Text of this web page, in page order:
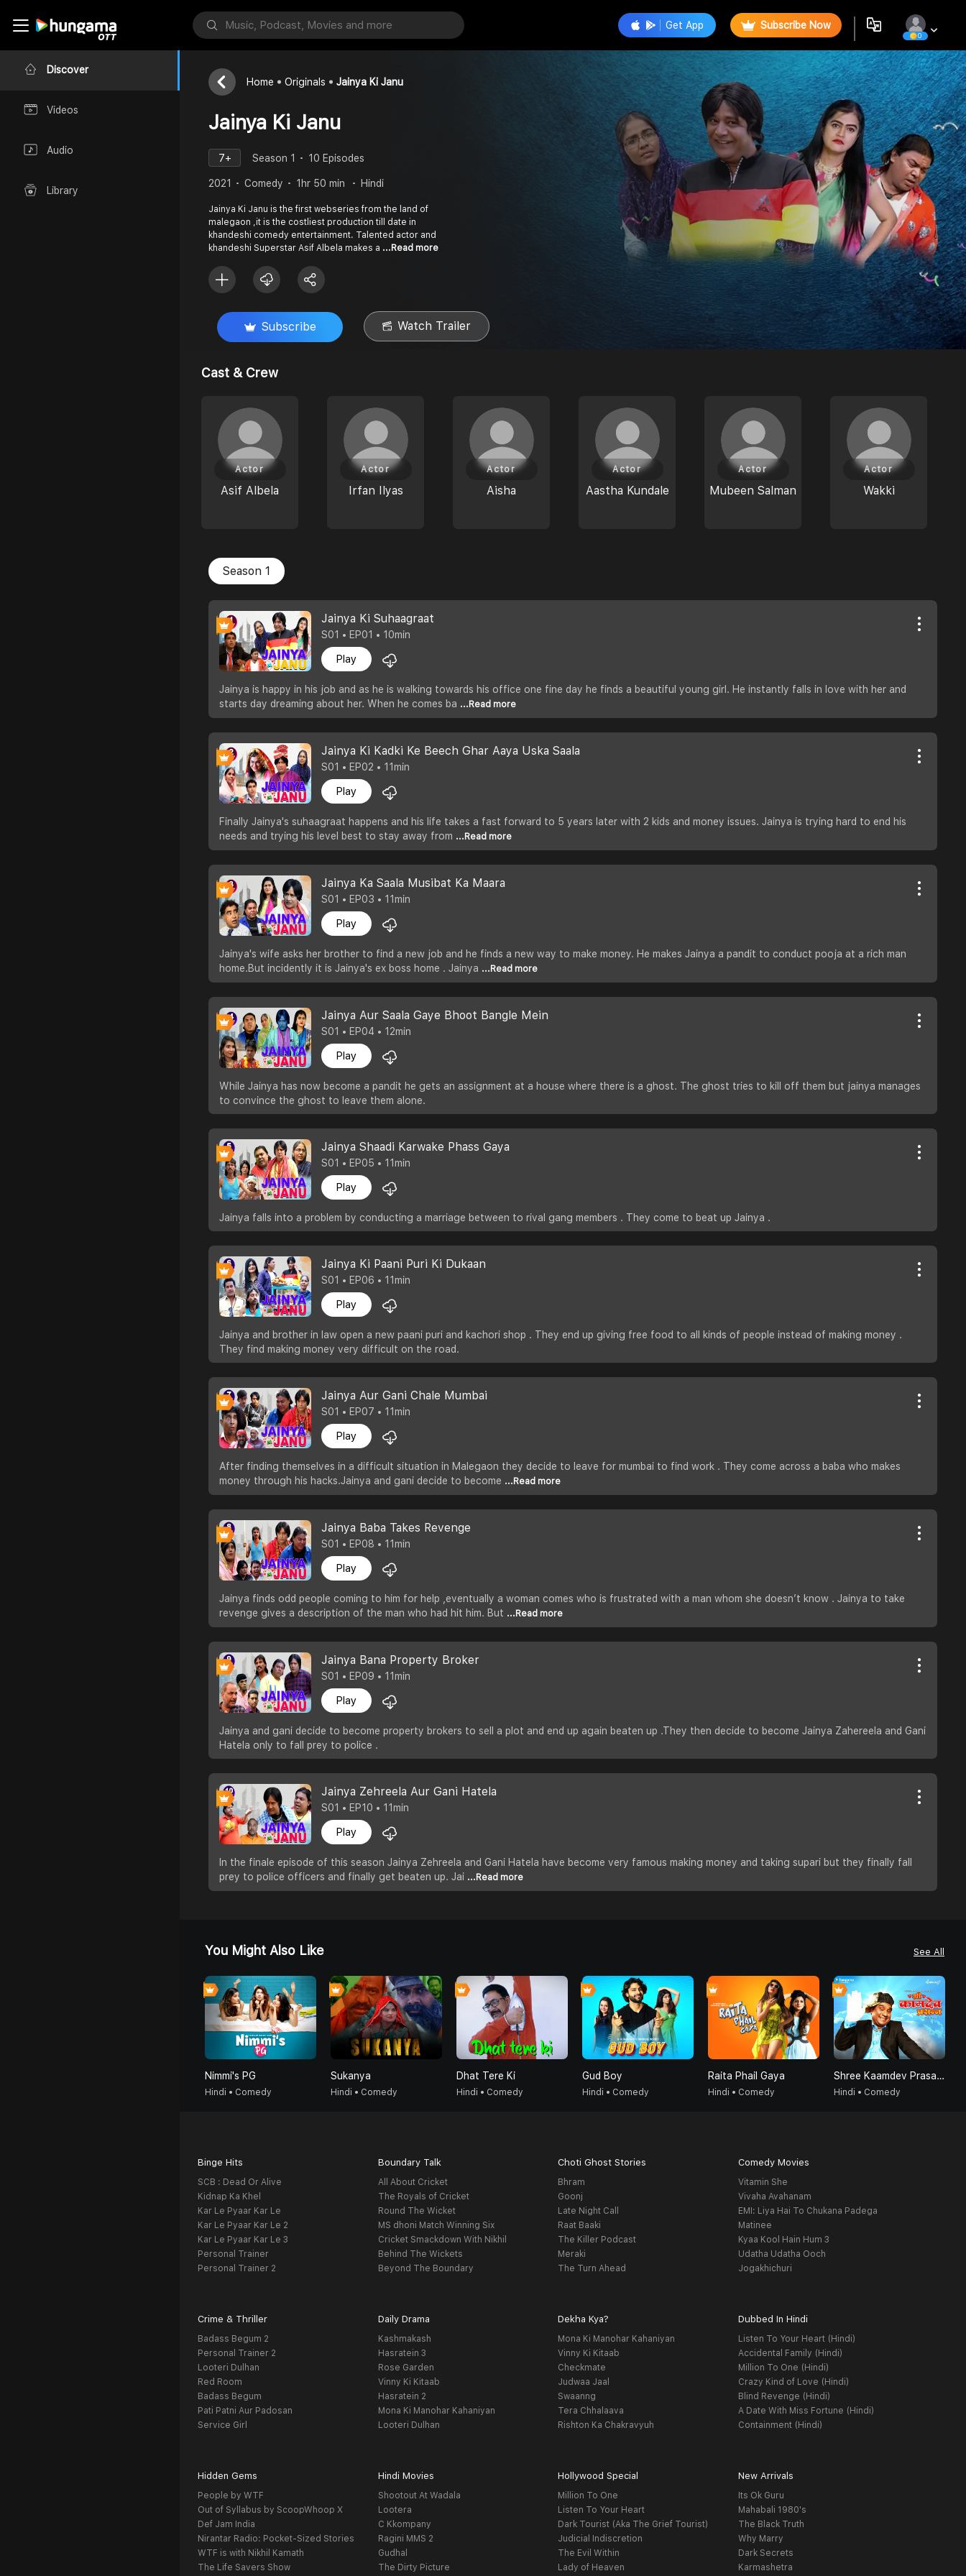
Discover
Videos
Audio
Library
Get App Subscribe Now
0
Home Originals Jainya Ki Janu
Jainya Ki Janu
7+ Season 1 10 Episodes
2021 Comedy 1hr 50 min Hindi
Jainya Ki Janu is the first webseries from the land of
malegaon ,it is the costliest production till date in
khandeshi comedy entertainment. Talented actor and
khandeshi Superstar Asif Albela makes a ...Read more
Subscribe Watch Trailer
Cast & Crew
Asif Albela
Actor
Irfan Ilyas
Actor
Aisha
Actor
Aastha Kundale
Actor
Mubeen Salman
Actor
Wakki
Actor
Season 1
Jainya Ki Suhaagraat
S01 • EP01 • 10min
Play
Jainya is happy in his job and as he is walking towards his office one fine day he finds a beautiful young girl. He instantly falls in love with her and
starts day dreaming about her. When he comes ba ...Read more
Jainya Ki Kadki Ke Beech Ghar Aaya Uska Saala
S01 • EP02 • 11min
Play
Finally Jainya's suhaagraat happens and his life takes a fast forward to 5 years later with 2 kids and money issues. Jainya is trying hard to end his
needs and trying his level best to stay away from ...Read more
Jainya Ka Saala Musibat Ka Maara
S01 • EP03 • 11min
Play
Jainya's wife asks her brother to find a new job and he finds a new way to make money. He makes Jainya a pandit to conduct pooja at a rich man
home.But incidently it is Jainya's ex boss home . Jainya ...Read more
Jainya Aur Saala Gaye Bhoot Bangle Mein
S01 • EP04 • 12min
Play
While Jainya has now become a pandit he gets an assignment at a house where there is a ghost. The ghost tries to kill off them but jainya manages
to convince the ghost to leave them alone.
Jainya Shaadi Karwake Phass Gaya
S01 • EP05 • 11min
Play
Jainya falls into a problem by conducting a marriage between to rival gang members . They come to beat up Jainya .
Jainya Ki Paani Puri Ki Dukaan
S01 • EP06 • 11min
Play
Jainya and brother in law open a new paani puri and kachori shop . They end up giving free food to all kinds of people instead of making money .
They find making money very difficult on the road.
Jainya Aur Gani Chale Mumbai
S01 • EP07 • 11min
Play
After finding themselves in a difficult situation in Malegaon they decide to leave for mumbai to find work . They come across a baba who makes
money through his hacks.Jainya and gani decide to become ...Read more
Jainya Baba Takes Revenge
S01 • EP08 • 11min
Play
Jainya finds odd people coming to him for help ,eventually a woman comes who is frustrated with a man whom she doesn’t know . Jainya to take
revenge gives a description of the man who had hit him. But ...Read more
Jainya Bana Property Broker
S01 • EP09 • 11min
Play
Jainya and gani decide to become property brokers to sell a plot and end up again beaten up .They then decide to become Jainya Zahereela and Gani
Hatela only to fall prey to police .
Jainya Zehreela Aur Gani Hatela
S01 • EP10 • 11min
Play
In the finale episode of this season Jainya Zehreela and Gani Hatela have become very famous making money and taking supari but they finally fall
prey to police officers and finally get beaten up. Jai ...Read more
You Might Also Like See All
Nimmi's PG
Hindi • Comedy
Sukanya
Hindi • Comedy
Dhat Tere Ki
Hindi • Comedy
Gud Boy
Hindi • Comedy
Raita Phail Gaya
Hindi • Comedy
Shree Kaamdev Prasanna - Hindi
Hindi • Comedy
Binge Hits
SCB : Dead Or Alive
Kidnap Ka Khel
Kar Le Pyaar Kar Le
Kar Le Pyaar Kar Le 2
Kar Le Pyaar Kar Le 3
Personal Trainer
Personal Trainer 2
Boundary Talk
All About Cricket
The Royals of Cricket
Round The Wicket
MS dhoni Match Winning Six
Cricket Smackdown With Nikhil
Behind The Wickets
Beyond The Boundary
Choti Ghost Stories
Bhram
Goonj
Late Night Call
Raat Baaki
The Killer Podcast
Meraki
The Turn Ahead
Comedy Movies
Vitamin She
Vivaha Avahanam
EMI: Liya Hai To Chukana Padega
Matinee
Kyaa Kool Hain Hum 3
Udatha Udatha Ooch
Jogakhichuri
Crime & Thriller
Badass Begum 2
Personal Trainer 2
Looteri Dulhan
Red Room
Badass Begum
Pati Patni Aur Padosan
Service Girl
Daily Drama
Kashmakash
Hasratein 3
Rose Garden
Vinny Ki Kitaab
Hasratein 2
Mona Ki Manohar Kahaniyan
Looteri Dulhan
Dekha Kya?
Mona Ki Manohar Kahaniyan
Vinny Ki Kitaab
Checkmate
Judwaa Jaal
Swaanng
Tera Chhalaava
Rishton Ka Chakravyuh
Dubbed In Hindi
Listen To Your Heart (Hindi)
Accidental Family (Hindi)
Million To One (Hindi)
Crazy Kind of Love (Hindi)
Blind Revenge (Hindi)
A Date With Miss Fortune (Hindi)
Containment (Hindi)
Hidden Gems
People by WTF
Out of Syllabus by ScoopWhoop X
Def Jam India
Nirantar Radio: Pocket-Sized Stories
WTF is with Nikhil Kamath
The Life Savers Show
Hindi Movies
Shootout At Wadala
Lootera
C Kkompany
Ragini MMS 2
Gudhal
The Dirty Picture
Hollywood Special
Million To One
Listen To Your Heart
Dark Tourist (Aka The Grief Tourist)
Judicial Indiscretion
The Evil Within
Lady of Heaven
New Arrivals
Its Ok Guru
Mahabali 1980's
The Black Truth
Why Marry
Dark Secrets
Karmashetra